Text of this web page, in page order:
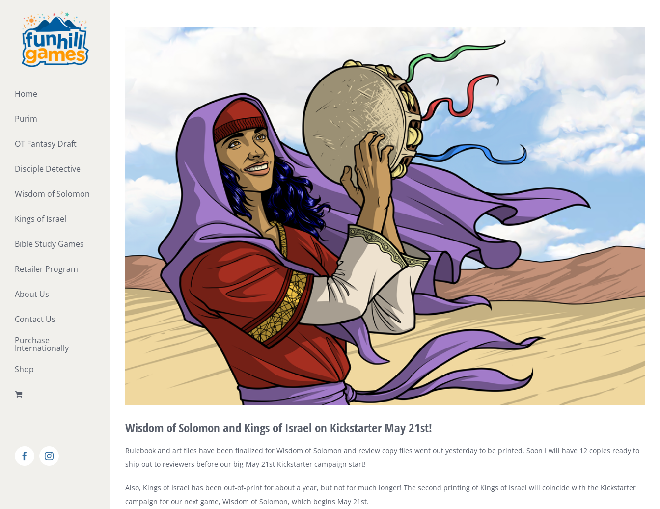
content
Home
Purim
OT Fantasy Draft
Disciple Detective
Wisdom of Solomon
Kings of Israel
Bible Study Games
Retailer Program
About Us
Contact Us
Purchase
Internationally
Shop
FacebookInstagram
Wisdom of Solomon and Kings of Israel on Kickstarter May 21st!
Rulebook and art files have been finalized for Wisdom of Solomon and review copy files went out yesterday to be printed. Soon I will have 12 copies ready to
ship out to reviewers before our big May 21st Kickstarter campaign start!
Also, Kings of Israel has been out-of-print for about a year, but not for much longer! The second printing of Kings of Israel will coincide with the Kickstarter
campaign for our next game, Wisdom of Solomon, which begins May 21st.